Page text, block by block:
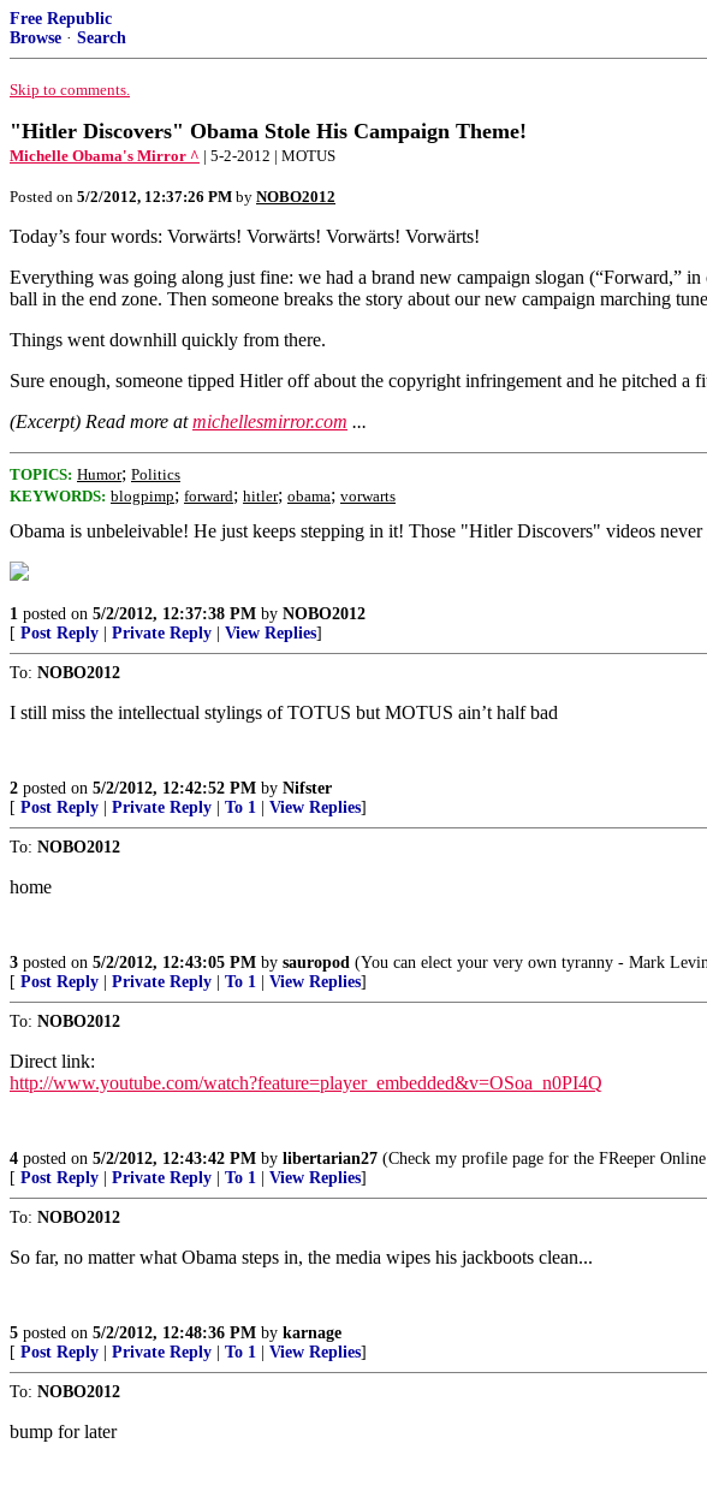
Free Republic
Browse · Search
Skip to comments.
"Hitler Discovers" Obama Stole His Campaign Theme!
Michelle Obama's Mirror ^ | 5-2-2012 | MOTUS
Posted on 5/2/2012, 12:37:26 PM by NOBO2012
Today’s four words: Vorwärts! Vorwärts! Vorwärts! Vorwärts!
Everything was going along just fine: we had a brand new campaign slogan (“Forward,”
ball in the end zone. Then someone breaks the story about our new campaign marching
Things went downhill quickly from there.
Sure enough, someone tipped Hitler off about the copyright infringement and he pitched a
(Excerpt) Read more atmichellesmirror.com ...
TOPICS: Humor; Politics
KEYWORDS: blogpimp; forward; hitler; obama; vorwarts
Obama is unbeleivable! He just keeps stepping in it! Those "Hitler Discovers" videos
1 posted on 5/2/2012, 12:37:38 PM by NOBO2012
[ Post Reply Private Reply View Replies]
To: NOBO2012
I still miss the intellectual stylings of TOTUS but MOTUS ain’t half bad
2 posted on 5/2/2012, 12:42:52 PM by Nifster
[ Post Reply Private Reply To 1 View Replies]
To: NOBO2012
home
3 posted on 5/2/2012, 12:43:05 PM by sauropod (You can elect your very own tyranny - Mark
[ Post Reply Private Reply To 1 View Replies]
To: NOBO2012
Direct link:
http://www.youtube.com/watch?feature=player_embedded&v=OSoa_n0PI4Q
4 posted on 5/2/2012, 12:43:42 PM by libertarian27 (Check my profile page for the FReeper
[ Post Reply Private Reply To 1 View Replies]
To: NOBO2012
So far, no matter what Obama steps in, the media wipes his jackboots clean...
5 posted on 5/2/2012, 12:48:36 PM by karnage
[ Post Reply Private Reply To 1 View Replies]
To: NOBO2012
bump for later